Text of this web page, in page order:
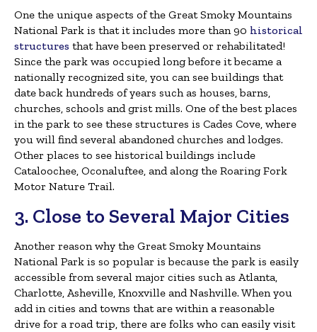
One the unique aspects of the Great Smoky Mountains
National Park is that it includes more than 90 historical
structures that have been preserved or rehabilitated!
Since the park was occupied long before it became a
nationally recognized site, you can see buildings that
date back hundreds of years such as houses, barns,
churches, schools and grist mills. One of the best places
in the park to see these structures is Cades Cove, where
you will find several abandoned churches and lodges.
Other places to see historical buildings include
Cataloochee, Oconaluftee, and along the Roaring Fork
Motor Nature Trail.
3. Close to Several Major Cities
Another reason why the Great Smoky Mountains
National Park is so popular is because the park is easily
accessible from several major cities such as Atlanta,
Charlotte, Asheville, Knoxville and Nashville. When you
add in cities and towns that are within a reasonable
drive for a road trip, there are folks who can easily visit